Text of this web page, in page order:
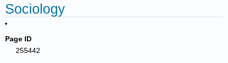
Sociology
Page ID
255442